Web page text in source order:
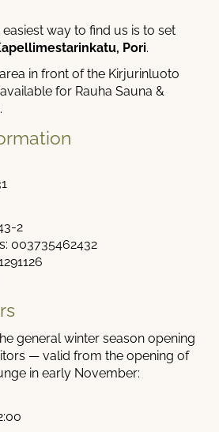
way to find us is to set
Pori.
in front of the Kirjurinluoto
for Rauha Sauna &
2
003735462432
general winter season opening
— valid from the opening of
in early November: